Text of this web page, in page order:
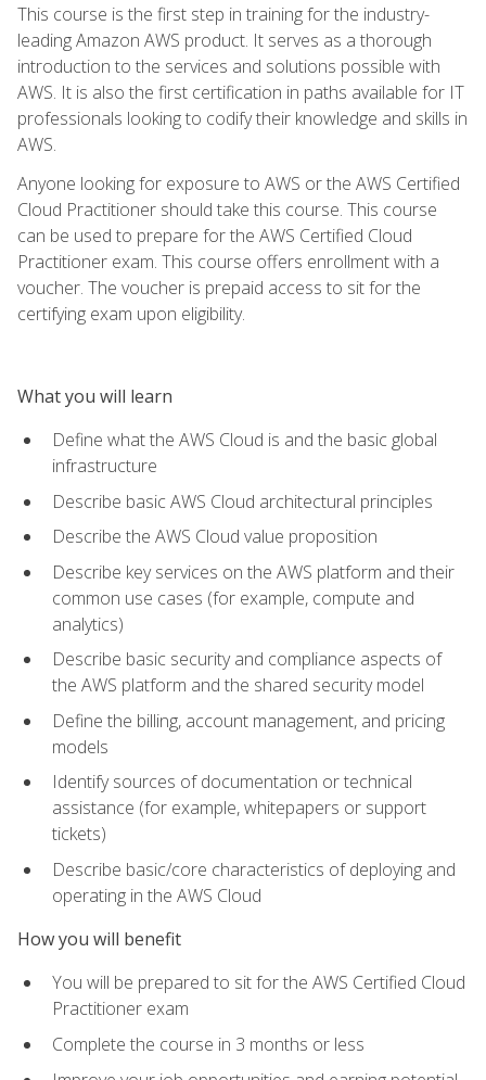
This course is the first step in training for the industry-
leading Amazon AWS product. It serves as a thorough
introduction to the services and solutions possible with
AWS. It is also the first certification in paths available for IT
professionals looking to codify their knowledge and skills in
AWS.
Anyone looking for exposure to AWS or the AWS Certified
Cloud Practitioner should take this course. This course
can be used to prepare for the AWS Certified Cloud
Practitioner exam. This course offers enrollment with a
voucher. The voucher is prepaid access to sit for the
certifying exam upon eligibility.
What you will learn
Define what the AWS Cloud is and the basic global
infrastructure
Describe basic AWS Cloud architectural principles
Describe the AWS Cloud value proposition
Describe key services on the AWS platform and their
common use cases (for example, compute and
analytics)
Describe basic security and compliance aspects of
the AWS platform and the shared security model
Define the billing, account management, and pricing
models
Identify sources of documentation or technical
assistance (for example, whitepapers or support
tickets)
Describe basic/core characteristics of deploying and
operating in the AWS Cloud
How you will benefit
You will be prepared to sit for the AWS Certified Cloud
Practitioner exam
Complete the course in 3 months or less